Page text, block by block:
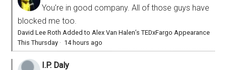
You’re in good company. All of those guys have
blocked me too.
David Lee Roth Added to Alex Van Halen’s TEDxFargo Appearance
This Thursday · 14 hours ago
I.P. Daly